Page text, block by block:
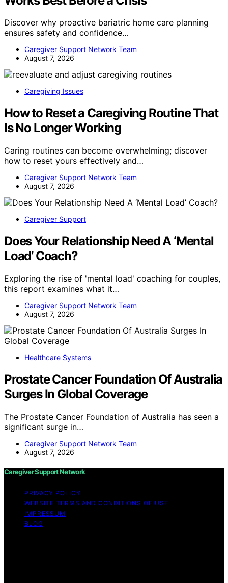
Discover why proactive bariatric home care planning
ensures safety and confidence…
Caregiver Support Network Team
August 7, 2026
Caregiving Issues
How to Reset a Caregiving Routine That
Is No Longer Working
Caring routines can become overwhelming; discover
how to reset yours effectively and…
Caregiver Support Network Team
August 7, 2026
Caregiver Support
Does Your Relationship Need A ‘Mental
Load’ Coach?
Exploring the rise of 'mental load' coaching for couples,
this report examines what it…
Caregiver Support Network Team
August 7, 2026
Healthcare Systems
Prostate Cancer Foundation Of Australia
Surges In Global Coverage
The Prostate Cancer Foundation of Australia has seen a
significant surge in…
Caregiver Support Network Team
August 7, 2026
Caregiver Support Network
PRIVACY POLICY
WEBSITE TERMS AND CONDITIONS OF USE
IMPRESSUM
BLOG